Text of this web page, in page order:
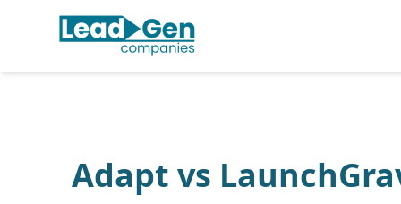
Adapt vs